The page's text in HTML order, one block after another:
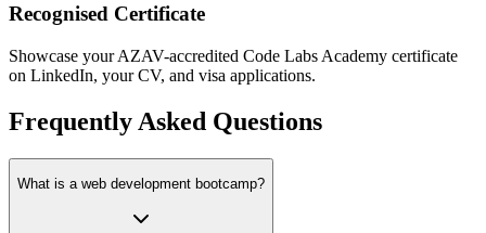
Recognised Certificate
Showcase your AZAV-accredited Code Labs Academy certificate
on LinkedIn, your CV, and visa applications.
Frequently Asked Questions
What is a web development bootcamp?